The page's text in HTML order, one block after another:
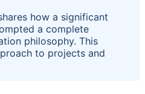
how a significant
a complete
philosophy. This
to projects and